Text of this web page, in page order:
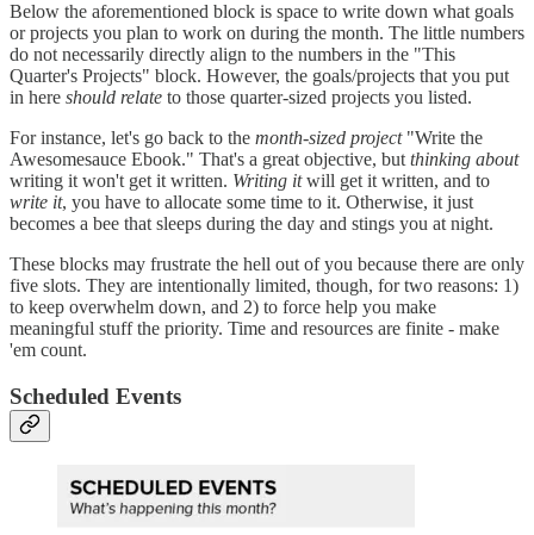
Below the aforementioned block is space to write down what goals
or projects you plan to work on during the month. The little numbers
do not necessarily directly align to the numbers in the "This
Quarter's Projects" block. However, the goals/projects that you put
in here should relate to those quarter-sized projects you listed.
For instance, let's go back to the month-sized project "Write the
Awesomesauce Ebook." That's a great objective, but thinking about
writing it won't get it written. Writing itwill get it written, and to
write it, you have to allocate some time to it. Otherwise, it just
becomes a bee that sleeps during the day and stings you at night.
These blocks may frustrate the hell out of you because there are only
five slots. They are intentionally limited, though, for two reasons: 1)
to keep overwhelm down, and 2) to force help you make
meaningful stuff the priority. Time and resources are finite - make
'em count.
Scheduled Events